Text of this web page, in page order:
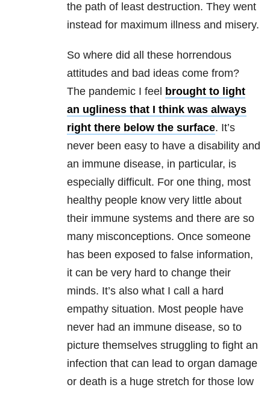
the path of least destruction. They went
instead for maximum illness and misery.
So where did all these horrendous
attitudes and bad ideas come from?
The pandemic I feel brought to light
an ugliness that I think was always
right there below the surface. It’s
never been easy to have a disability and
an immune disease, in particular, is
especially difficult. For one thing, most
healthy people know very little about
their immune systems and there are so
many misconceptions. Once someone
has been exposed to false information,
it can be very hard to change their
minds. It’s also what I call a hard
empathy situation. Most people have
never had an immune disease, so to
picture themselves struggling to fight an
infection that can lead to organ damage
or death is a huge stretch for those low